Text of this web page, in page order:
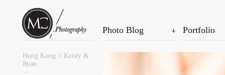
Photo Blog Portfolio
Hong Kong // Kristy &
Ryan
—